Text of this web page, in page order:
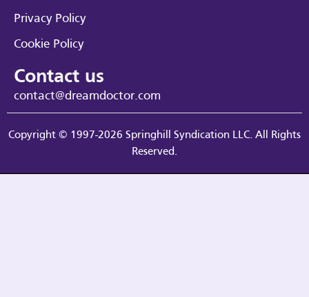
Privacy Policy
Cookie Policy
Contact us
contact@dreamdoctor.com
Copyright © 1997-2026 Springhill Syndication LLC. All Rights
Reserved.